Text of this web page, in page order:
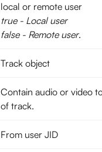
local or remote user
true - Local user
false - Remote user.
Track object
Contain audio or video
of track.
From user JID